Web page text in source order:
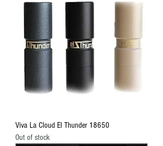
Viva La Cloud El Thunder 18650
Out of stock